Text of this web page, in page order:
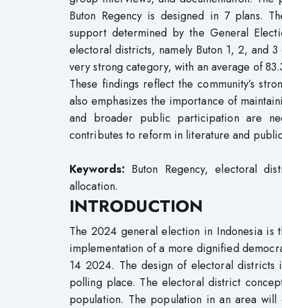
Buton Regency is designed in 7 plans.
support determined by the General
electoral districts, namely Buton 1, 2, and
very strong category, with an average of
These findings reflect the community’s
also emphasizes the importance of
and broader public participation are
contributes to reform in literature and
Keywords: Buton Regency, electoral
allocation.
INTRODUCTION
The 2024 general election in Indonesia is
implementation of a more dignified
14 2024. The design of electoral districts
polling place. The electoral district
population. The population in an area